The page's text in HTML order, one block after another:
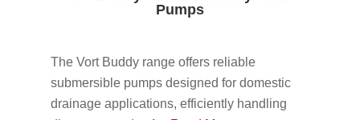
Pumps
The Vort Buddy range offers reliable
submersible pumps designed for domestic
drainage applications, efficiently handling